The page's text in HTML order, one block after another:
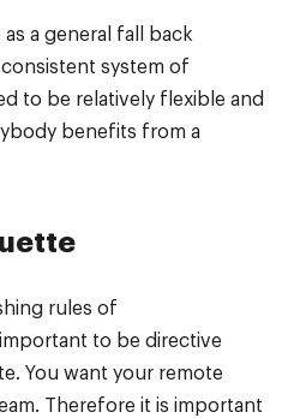
a general fall back
system of
to be relatively flexible and
benefits from a
rules of
to be directive
You want your remote
Therefore it is important